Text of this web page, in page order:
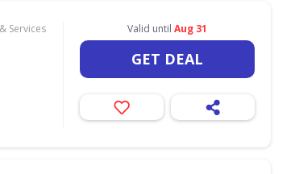
Services Valid until Aug 31
GET DEAL